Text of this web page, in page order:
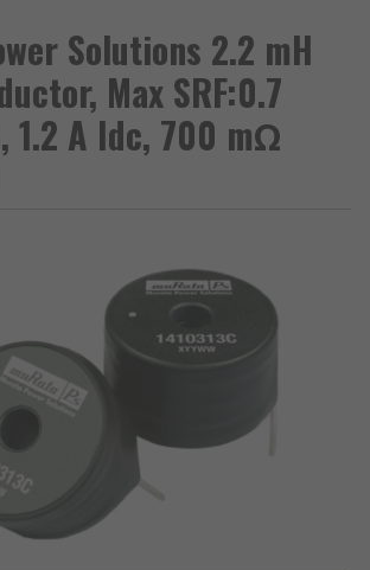
Solutions 2.2 mH
Max SRF:0.7
1.2 A Idc, 700 mΩ